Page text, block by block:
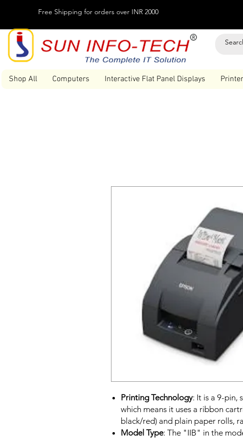
Free Shipping for orders over INR 2000
Shop All Computers Interactive Flat Panel Displays
Printing Technology: It is a 9-pin,
which means it uses a ribbon
black/red) and plain paper rolls,
Model Type: The "IIB" in the